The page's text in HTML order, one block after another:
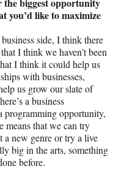
the biggest opportunity
you’d like to maximize
side, I think there
I think we haven’t been
I think it could help us
with businesses,
us grow our slate of
a business
programming opportunity,
means that we can try
new genre or try a live
big in the arts, something
before.